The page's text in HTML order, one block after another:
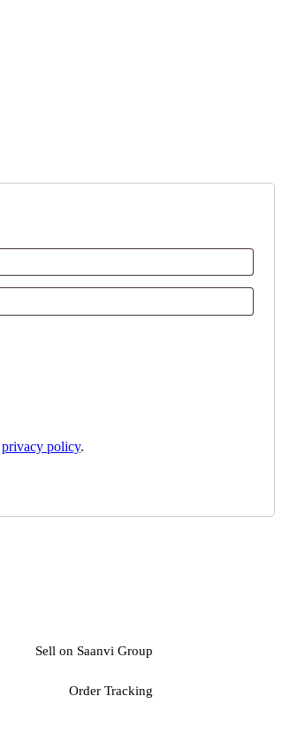
privacy policy.
Sell on Saanvi Group
Order Tracking